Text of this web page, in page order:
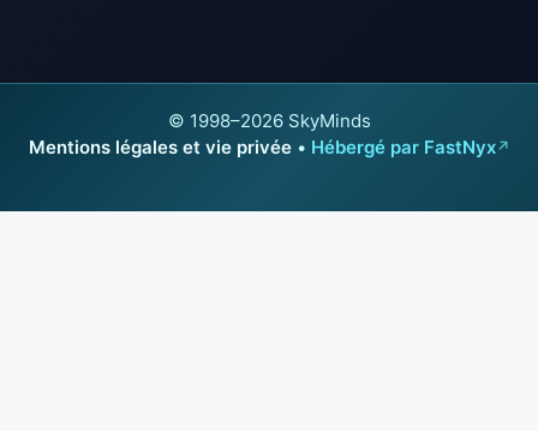
© 1998–2026 SkyMinds
Mentions légales et vie privée • Hébergé par FastNyx